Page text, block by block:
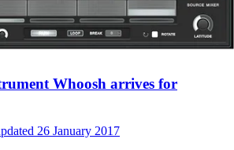
Whoosh arrives for
26 January 2017